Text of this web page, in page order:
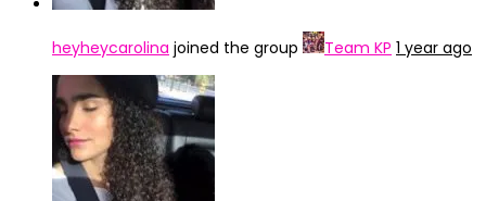
heyheycarolina joined the group Team KP 1 year ago